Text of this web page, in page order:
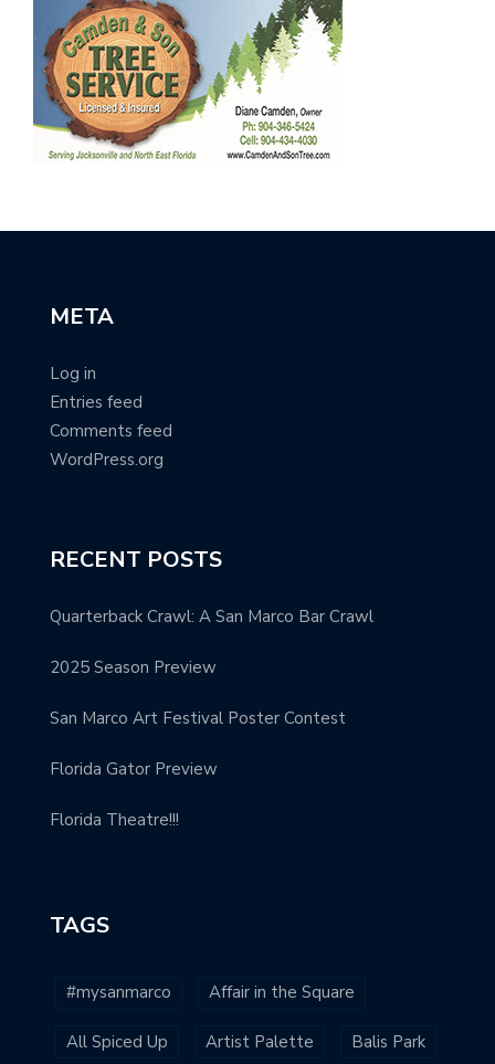
META
Log in
Entries feed
Comments feed
WordPress.org
RECENT POSTS
Quarterback Crawl: A San Marco Bar Crawl
2025 Season Preview
San Marco Art Festival Poster Contest
Florida Gator Preview
Florida Theatre!!!
TAGS
#mysanmarco Affair in the Square
All Spiced Up Artist Palette Balis Park